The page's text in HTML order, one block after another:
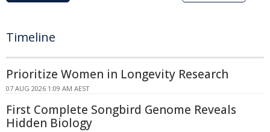
Timeline
Prioritize Women in Longevity Research
07 AUG 2026 1:09 AM AEST
First Complete Songbird Genome Reveals
Hidden Biology